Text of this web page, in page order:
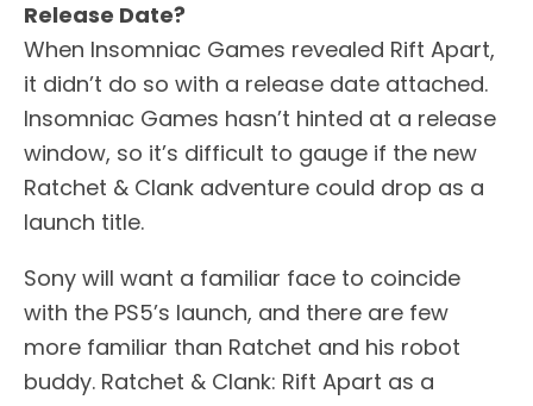
Release Date?
When Insomniac Games revealed Rift Apart,
it didn’t do so with a release date attached.
Insomniac Games hasn’t hinted at a release
window, so it’s difficult to gauge if the new
Ratchet & Clank adventure could drop as a
launch title.
Sony will want a familiar face to coincide
with the PS5’s launch, and there are few
more familiar than Ratchet and his robot
buddy. Ratchet & Clank: Rift Apart as a